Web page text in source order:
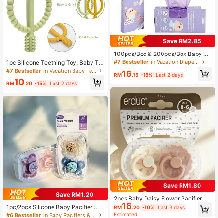
1pc Silicone Teething Toy, Baby Te
ether, Suitable For 6-12 Months And
12-18 Months Baby Boys And Girls
#7 Bestseller in Vacation Baby Teether
RM10.20 -15% Last 2 days
Save RM1.20
1pc/2pcs Silicone Baby Pacifier Wit
h Dust Cover,100% Silicone Nipple
#6 Bestseller in Baby Pacifiers & Accessories
Save RM2.85
100pcs/Box & 200pcs/Box Baby Di
sposable Diaper Bags, Easy Tie Poo
p Bags, Scented Diaper Trash Bags,
Convenient Hanging Diaper Bags E
sposal
#7 Bestseller in Vacation Diapering
RM16.15 -15% Last 2 days
Save RM1.80
2pcs Baby Daisy Flower Pacifier, N
atrual Soft Rubber Latex Pacifier So
other, Skin Soft Latex Nipple, Easy
RM16.20 -10%
Last 3 days
Estimated